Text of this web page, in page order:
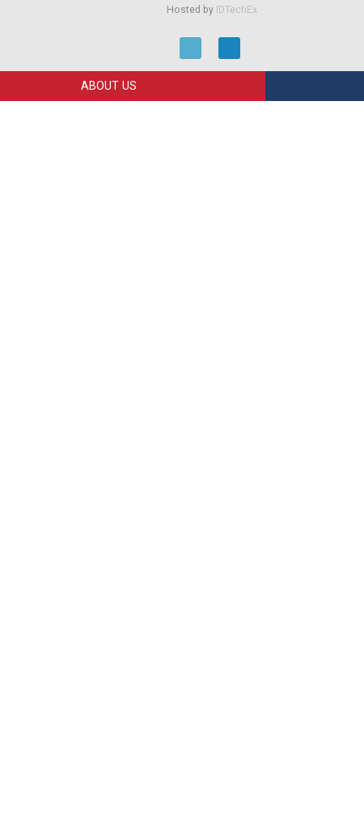
Hosted by IDTechEx
ABOUT US